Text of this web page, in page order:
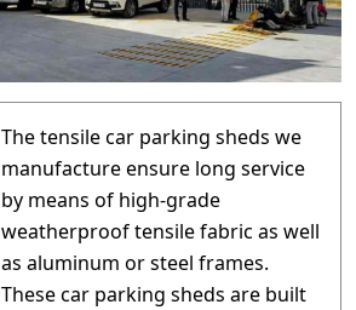
The tensile car parking sheds we
manufacture ensure long service
by means of high-grade
weatherproof tensile fabric as well
as aluminum or steel frames.
These car parking sheds are built